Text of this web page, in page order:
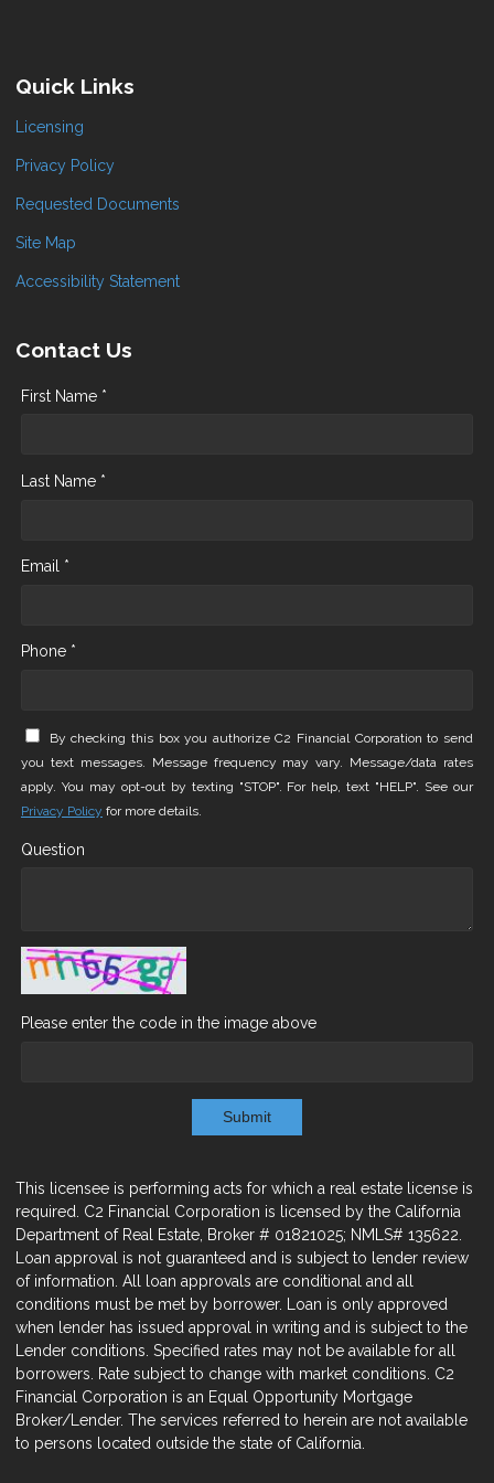
Quick Links
Licensing
Privacy Policy
Requested Documents
Site Map
Accessibility Statement
Contact Us
First Name *
Last Name *
Email *
Phone *
By checking this box you authorize C2 Financial Corporation to send
you text messages. Message frequency may vary. Message/data rates
apply. You may opt-out by texting "STOP". For help, text "HELP". See our
Privacy Policy for more details.
Question
Please enter the code in the image above
Submit
This licensee is performing acts for which a real estate license is
required. C2 Financial Corporation is licensed by the California
Department of Real Estate, Broker # 01821025; NMLS# 135622.
Loan approval is not guaranteed and is subject to lender review
of information. All loan approvals are conditional and all
conditions must be met by borrower. Loan is only approved
when lender has issued approval in writing and is subject to the
Lender conditions. Specified rates may not be available for all
borrowers. Rate subject to change with market conditions. C2
Financial Corporation is an Equal Opportunity Mortgage
Broker/Lender. The services referred to herein are not available
to persons located outside the state of California.